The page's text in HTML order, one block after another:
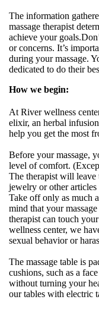
The information
massage therapist
achieve your
or concerns. It’s
during your massage.
dedicated to do their
How we begin:
At River wellness
elixir, an herbal
help you get the most
Before your massage,
level of comfort.
The therapist will
jewelry or other articles
Take off only as much
mind that your
therapist can touch
wellness center, we
sexual behavior or
The massage table is
cushions, such as a
without turning your
our tables with electric